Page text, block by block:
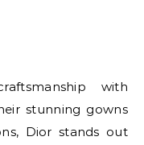
with
stunning gowns
Dior stands out